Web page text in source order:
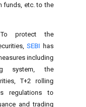
funds, etc. to the
To protect the
SEBI has
including
system, the
T+2 rolling
regulations to
and trading